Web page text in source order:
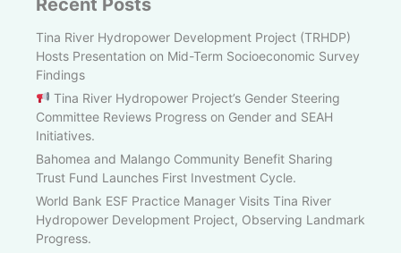
Tina River Hydropower Development Project (TRHDP)
Hosts Presentation on Mid-Term Socioeconomic Survey
Findings
Tina River Hydropower Project’s Gender Steering
Committee Reviews Progress on Gender and SEAH
Initiatives.
Bahomea and Malango Community Benefit Sharing
Trust Fund Launches First Investment Cycle.
World Bank ESF Practice Manager Visits Tina River
Hydropower Development Project, Observing Landmark
Progress.